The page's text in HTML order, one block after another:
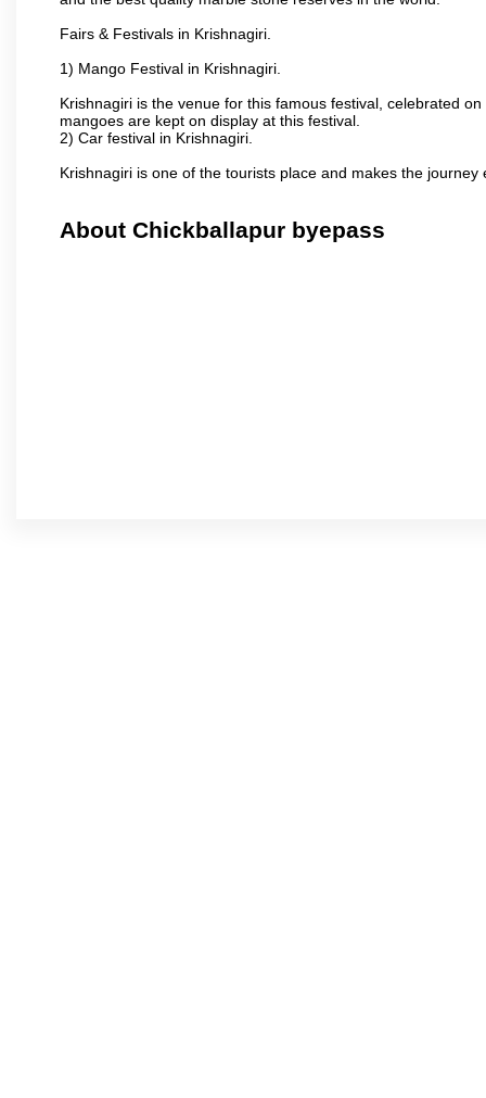
Fairs & Festivals in Krishnagiri.
1) Mango Festival in Krishnagiri.
Krishnagiri is the venue for this famous festival, celebrated
mangoes are kept on display at this festival.
2) Car festival in Krishnagiri.
Krishnagiri is one of the tourists place and makes the journey
About Chickballapur byepass